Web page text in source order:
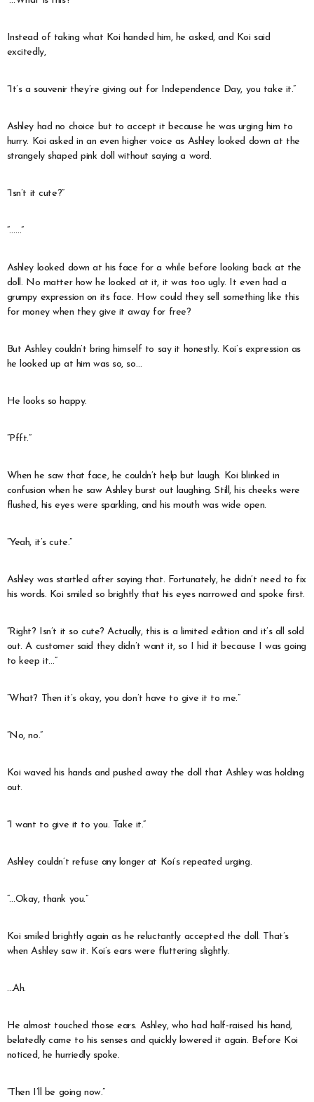
Instead of taking what Koi handed him, he asked, and Koi said
excitedly,
“It’s a souvenir they’re giving out for Independence Day, you take it.”
Ashley had no choice but to accept it because he was urging him to
hurry. Koi asked in an even higher voice as Ashley looked down at the
strangely shaped pink doll without saying a word.
“Isn’t it cute?”
“……”
Ashley looked down at his face for a while before looking back at the
doll. No matter how he looked at it, it was too ugly. It even had a
grumpy expression on its face. How could they sell something like this
for money when they give it away for free?
But Ashley couldn’t bring himself to say it honestly. Koi’s expression as
he looked up at him was so, so…
He looks so happy.
“Pfft.”
When he saw that face, he couldn’t help but laugh. Koi blinked in
confusion when he saw Ashley burst out laughing. Still, his cheeks were
flushed, his eyes were sparkling, and his mouth was wide open.
“Yeah, it’s cute.”
Ashley was startled after saying that. Fortunately, he didn’t need to fix
his words. Koi smiled so brightly that his eyes narrowed and spoke first.
“Right? Isn’t it so cute? Actually, this is a limited edition and it’s all sold
out. A customer said they didn’t want it, so I hid it because I was going
to keep it…”
“What? Then it’s okay, you don’t have to give it to me.”
“No, no.”
Koi waved his hands and pushed away the doll that Ashley was holding
out.
“I want to give it to you. Take it.”
Ashley couldn’t refuse any longer at Koi’s repeated urging.
“…Okay, thank you.”
Koi smiled brightly again as he reluctantly accepted the doll. That’s
when Ashley saw it. Koi’s ears were fluttering slightly.
…Ah.
He almost touched those ears. Ashley, who had half-raised his hand,
belatedly came to his senses and quickly lowered it again. Before Koi
noticed, he hurriedly spoke.
“Then I’ll be going now.”